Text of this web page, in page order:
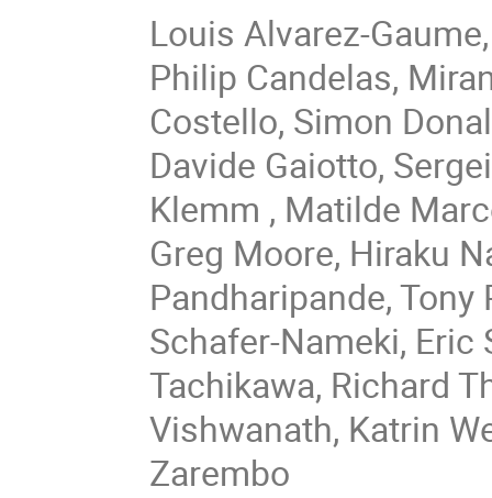
Louis Alvarez-
Philip Candelas,
Costello, Simon
Davide Gaiotto,
Klemm , Matilde
Greg Moore, Hiraku
Pandharipande, Tony
Schafer-Nameki, Eric
Tachikawa, Richard
Vishwanath, Katrin
Zarembo